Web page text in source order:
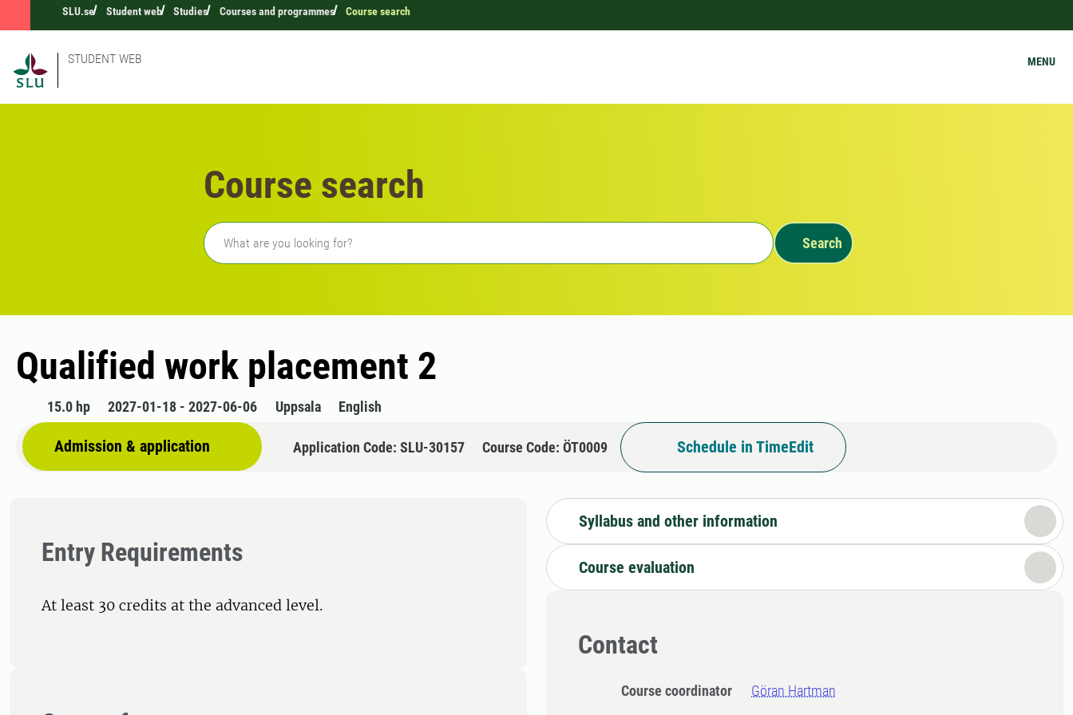
SLU.se Student web Studies Courses and programmes Course search
STUDENT WEB MENU
Course search
Freetext search
Search
Qualified work placement 2
15.0 hp 2027-01-18 - 2027-06-06 Uppsala English
Admission & application Application Code: SLU-30157 Course Code: ÖT0009 Schedule in TimeEdit
Entry Requirements
At least 30 credits at the advanced level.
Syllabus and other information
Course evaluation
Contact
Course coordinator Göran Hartman